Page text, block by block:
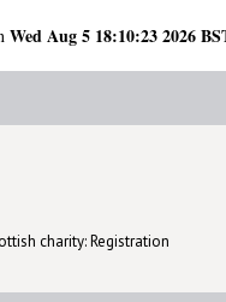
Wed Aug 5 18:10:23 2026
charity: Registration